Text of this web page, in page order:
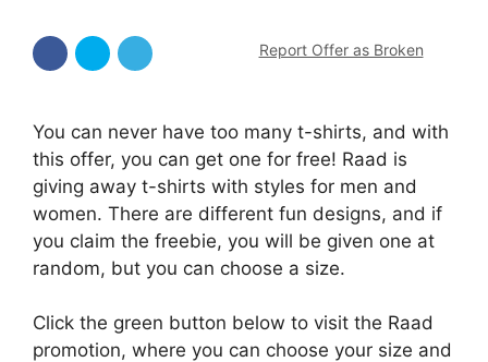
Report Offer as Broken
You can never have too many t-shirts, and with
this offer, you can get one for free! Raad is
giving away t-shirts with styles for men and
women. There are different fun designs, and if
you claim the freebie, you will be given one at
random, but you can choose a size.
Click the green button below to visit the Raad
promotion, where you can choose your size and